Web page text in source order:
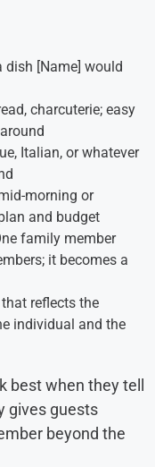
[Name] would
charcuterie; easy
Italian, or whatever
morning or
and budget
family member
it becomes a
reflects the
individual and the
best when they tell
gives guests
beyond the